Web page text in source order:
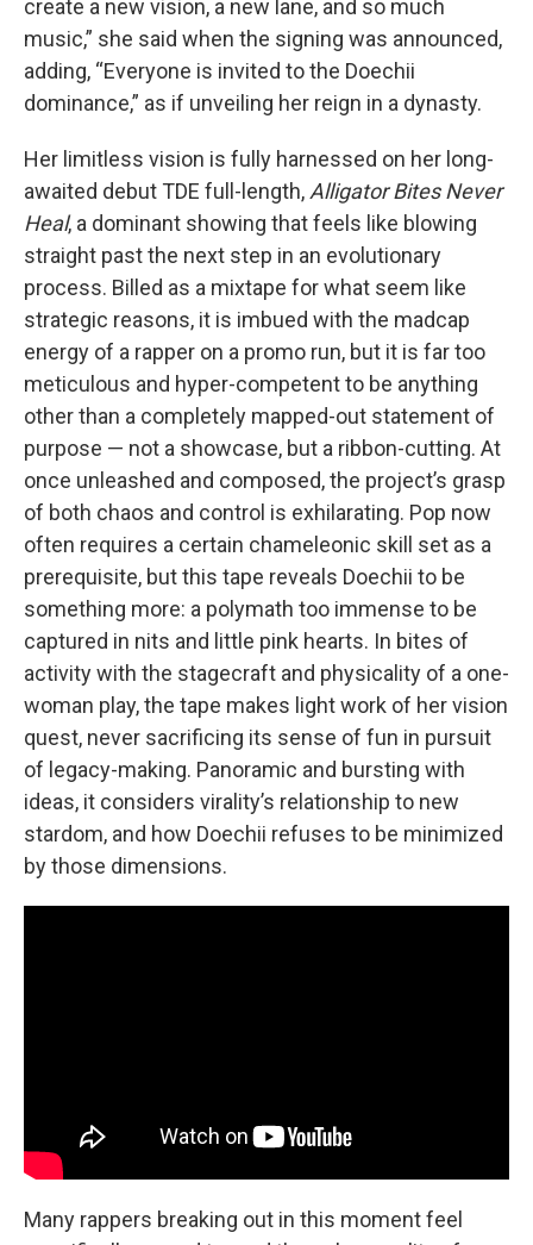
create a new vision, a new lane, and so much
music,” she said when the signing was announced,
adding, “Everyone is invited to the Doechii
dominance,” as if unveiling her reign in a dynasty.
Her limitless vision is fully harnessed on her long-
awaited debut TDE full-length, Alligator Bites Never
Heal, a dominant showing that feels like blowing
straight past the next step in an evolutionary
process. Billed as a mixtape for what seem like
strategic reasons, it is imbued with the madcap
energy of a rapper on a promo run, but it is far too
meticulous and hyper-competent to be anything
other than a completely mapped-out statement of
purpose — not a showcase, but a ribbon-cutting. At
once unleashed and composed, the project’s grasp
of both chaos and control is exhilarating. Pop now
often requires a certain chameleonic skill set as a
prerequisite, but this tape reveals Doechii to be
something more: a polymath too immense to be
captured in nits and little pink hearts. In bites of
activity with the stagecraft and physicality of a one-
woman play, the tape makes light work of her vision
quest, never sacrificing its sense of fun in pursuit
of legacy-making. Panoramic and bursting with
ideas, it considers virality’s relationship to new
stardom, and how Doechii refuses to be minimized
by those dimensions.
Many rappers breaking out in this moment feel